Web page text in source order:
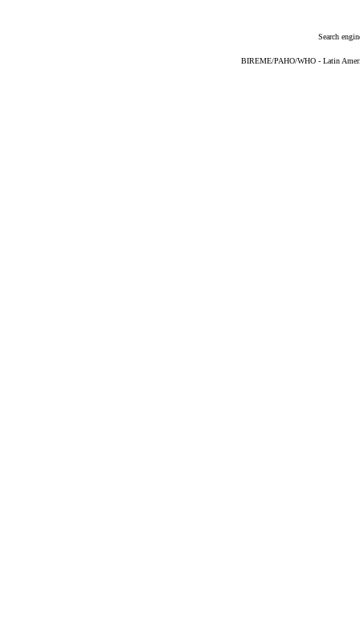
Search
BIREME/PAHO/WHO - Latin